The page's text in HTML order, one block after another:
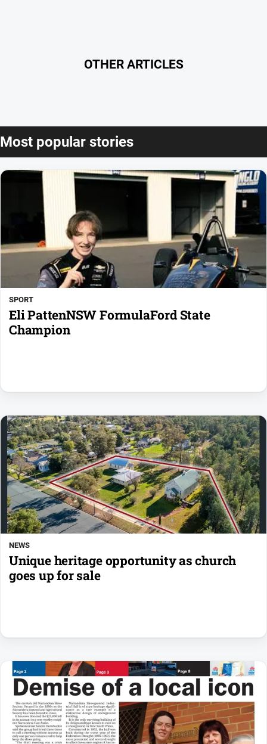
OTHER ARTICLES
Most popular stories
SPORT
Eli PattenNSW FormulaFord State
Champion
NEWS
Unique heritage opportunity as church
goes up for sale